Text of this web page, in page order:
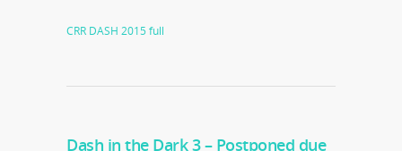
CRR DASH 2015 full
Dash in the Dark 3 – Postponed due